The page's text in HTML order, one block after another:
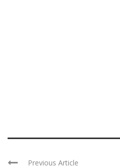
Previous Article